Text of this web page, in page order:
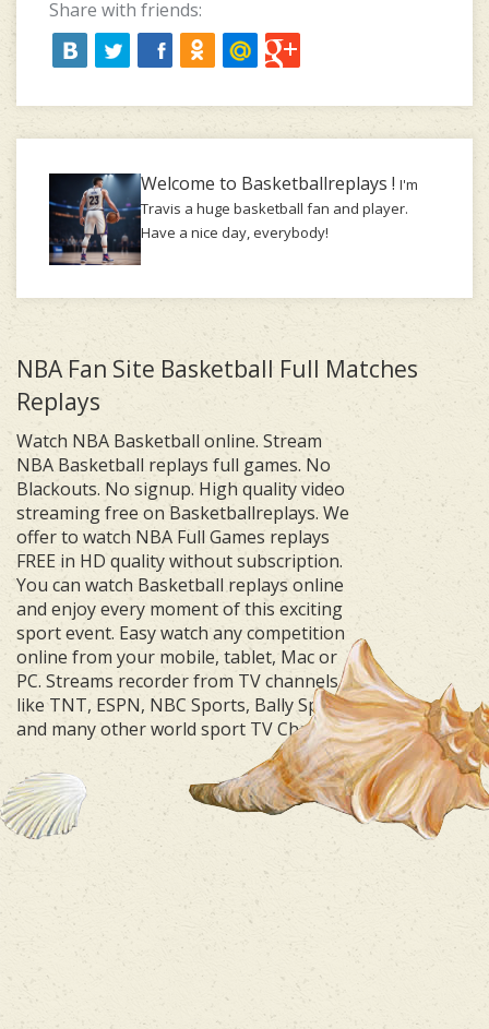
Share with friends:
Welcome to Basketballreplays ! I'm
Travis a huge basketball fan and player.
Have a nice day, everybody!
NBA Fan Site Basketball Full Matches
Replays
Watch NBA Basketball online. Stream
NBA Basketball replays full games. No
Blackouts. No signup. High quality video
streaming free on Basketballreplays. We
offer to watch NBA Full Games replays
FREE in HD quality without subscription.
You can watch Basketball replays online
and enjoy every moment of this exciting
sport event. Easy watch any competition
online from your mobile, tablet, Mac or
PC. Streams recorder from TV channels
like TNT, ESPN, NBC Sports, Bally Sports
and many other world sport TV Channels.